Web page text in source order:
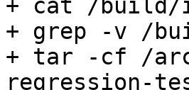
+ cat /
+ grep -v /
+ tar -cf /
regression-